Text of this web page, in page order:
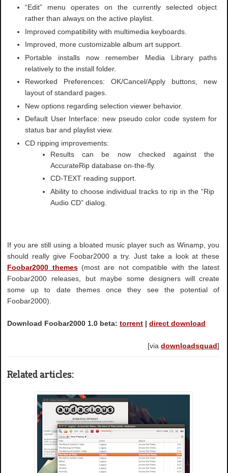
“Edit” menu operates on the currently selected object
rather than always on the active playlist.
Improved compatibility with multimedia keyboards.
Improved, more customizable album art support.
Portable installs now remember Media Library paths
relatively to the install folder.
Reworked Preferences: OK/Cancel/Apply buttons, new
layout of standard pages.
New options regarding selection viewer behavior.
Default User Interface: new pseudo color code system for
status bar and playlist view.
CD ripping improvements:
Results can be now checked against the
AccurateRip database on-the-fly.
CD-TEXT reading support.
Ability to choose individual tracks to rip in the “Rip
Audio CD” dialog.
If you are still using a bloated music player such as Winamp, you
should really give Foobar2000 a try. Just take a look at these
Foobar2000 themes(most are not compatible with the latest
Foobar2000 releases, but maybe some designers will create
some up to date themes once they see the potential of
Foobar2000).
Download Foobar2000 1.0 beta:torrent |direct download
[viadownloadsquad]
Related articles: